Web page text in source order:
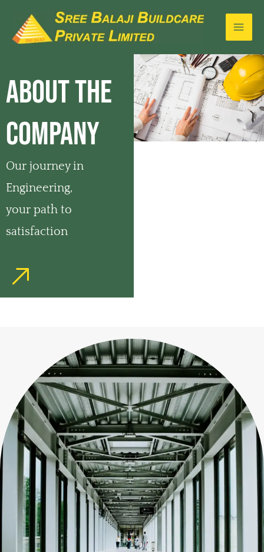
content
ABOUT THE
COMPANY
Our journey in
Engineering,
your path to
satisfaction